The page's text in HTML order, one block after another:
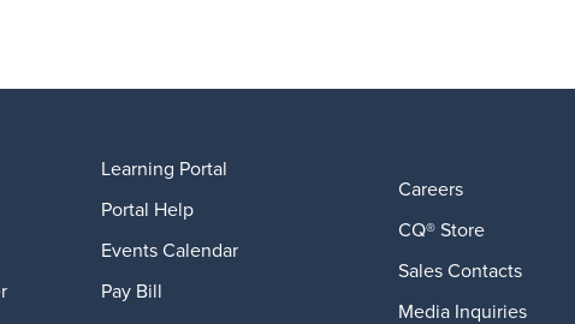
Learning Portal
Portal Help
Events Calendar
Pay Bill
Careers
CQ® Store
Sales Contacts
Media Inquiries